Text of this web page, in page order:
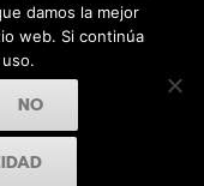
by Insertcom
damos la mejor
web. Si continúa
NO